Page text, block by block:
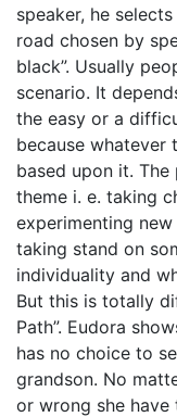
speaker, he
road chosen by
black”. Usually
scenario. It
the easy or a
because
based upon it.
theme i. e. taking
experimenting
taking stand on
individuality and
But this is totally
Path”. Eudora
has no choice to
grandson. No
or wrong she